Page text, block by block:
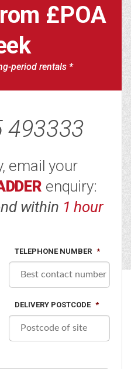
£POA
period rentals *
493333
email your
enquiry:
within 1 hour
TELEPHONE NUMBER *
DELIVERY POSTCODE *